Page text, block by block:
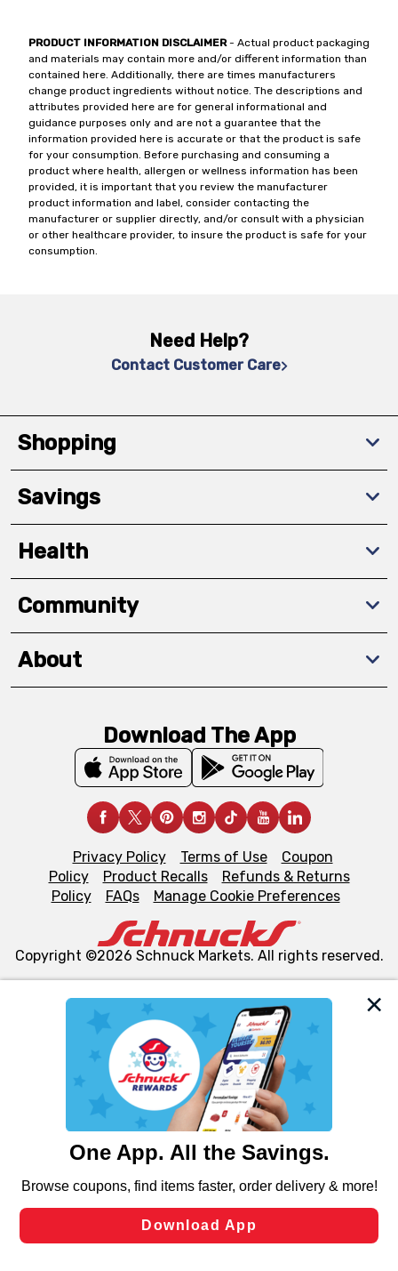
We and our third party partners use cookies, tags, and
similar technologies on this site to ensure the essential
functionality of our website and for business purposes,
such as to enhance site navigation, analyze site usage,
and assist in our marketing flows, such as to personalize
can opt-out of certain cookies, including those used for
laws, by clicking “Cookie Preferences” and clicking “Save
Changes” to save your preferences.
PRODUCT INFORMATION DISCLAIMER- Actual product packaging
and materials may contain more and/or different information than
contained here. Additionally, there are times manufacturers
change product ingredients without notice. The descriptions and
attributes provided here are for general informational and
guidance purposes only and are not a guarantee that the
information provided here is accurate or that the product is safe
for your consumption. Before purchasing and consuming a
product where health, allergen or wellness information has been
provided, it is important that you review the manufacturer
product information and label, consider contacting the
manufacturer or supplier directly, and/or consult with a physician
or other healthcare provider, to insure the product is safe for your
consumption.
Need Help?
Contact Customer Care
Shopping
Savings
Health
Community
About
Download The App
Privacy Policy Terms of Use
Coupon
Policy
Product Recalls
Refunds & Returns
Policy
FAQs Manage Cookie Preferences
Copyright ©2026 Schnuck Markets. All rights reserved.